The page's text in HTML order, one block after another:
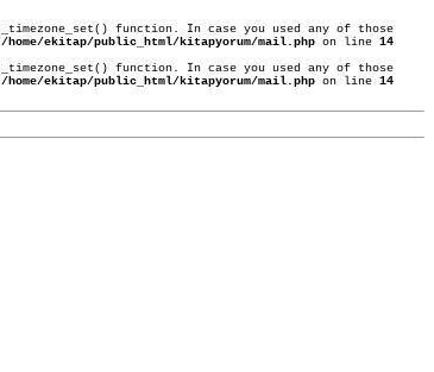
function. In case you used any of those
/home/ekitap/public_html/kitapyorum/mail.php on line 14
function. In case you used any of those
/home/ekitap/public_html/kitapyorum/mail.php on line 14